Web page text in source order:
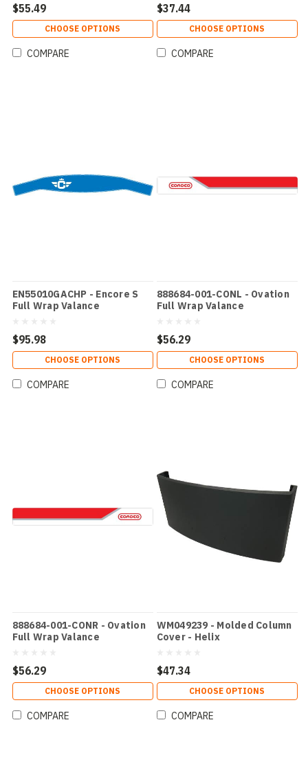
$55.49
CHOOSE OPTIONS
COMPARE
$37.44
CHOOSE OPTIONS
COMPARE
EN55010GACHP - Encore S
Full Wrap Valance
$95.98
CHOOSE OPTIONS
COMPARE
888684-001-CONL - Ovation
Full Wrap Valance
$56.29
CHOOSE OPTIONS
COMPARE
888684-001-CONR - Ovation
Full Wrap Valance
$56.29
CHOOSE OPTIONS
COMPARE
WM049239 - Molded Column
Cover - Helix
$47.34
CHOOSE OPTIONS
COMPARE